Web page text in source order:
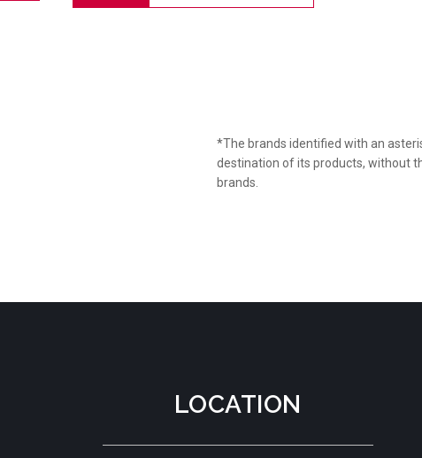
*The brands identified with an
destination of its products, without
brands.
LOCATION